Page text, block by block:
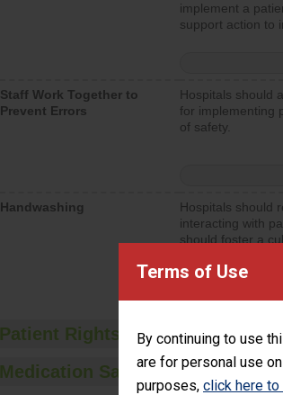
Terms of Use
By continuing to use
are for personal use
purposes, click here to
implement a
support action to
Staff Work Together to
Prevent Errors
Hospitals should
for implementing
of safety.
Handwashing
Hospitals should
interacting with
should foster a
Patient Rights and Ethics
Medication Safety